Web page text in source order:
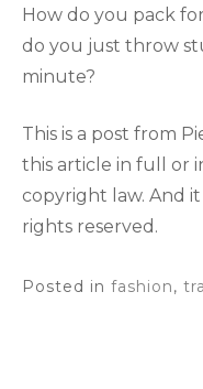
How do you pack
do you just throw
minute?
This is a post from
this article in full or
copyright law. And it
rights reserved.
Posted in fashion,